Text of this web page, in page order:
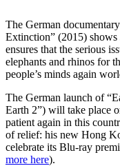
The German
Extinction” (2015) shows
ensures that the serious
elephants and rhinos for
people’s minds again
The German launch of
Earth 2”) will take place
patient again in this
of relief: his new Hong
celebrate its Blu-ray
more here).